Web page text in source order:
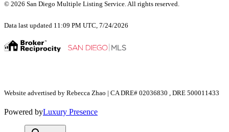
© 2026 San Diego Multiple Listing Service. All rights reserved.
Data last updated 11:09 PM UTC, 7/24/2026
Website advertised by Rebecca Zhao | CA DRE# 02036830 , DRE 500011433
Powered byLuxury Presence